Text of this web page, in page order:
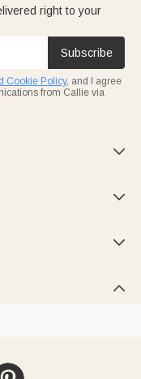
right to your
Subscribe
Cookie Policy, and I agree
from Callie via



